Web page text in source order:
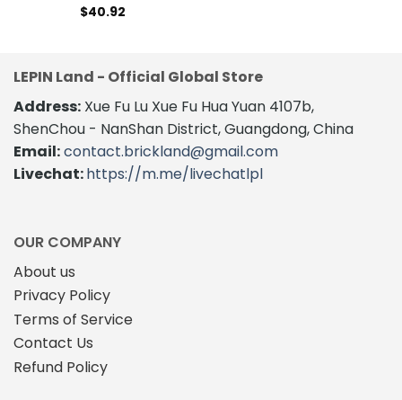
$40.92
LEPIN Land - Official Global Store
Address: Xue Fu Lu Xue Fu Hua Yuan 4107b,
ShenChou - NanShan District, Guangdong, China
Email:contact.brickland@gmail.com
Livechat:https://m.me/livechatlpl
OUR COMPANY
About us
Privacy Policy
Terms of Service
Contact Us
Refund Policy